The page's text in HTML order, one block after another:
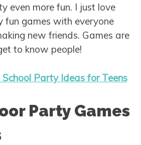
even more fun. I just love
fun games with everyone
new friends. Games are
to know people!
Party Ideas for Teens
Party Games